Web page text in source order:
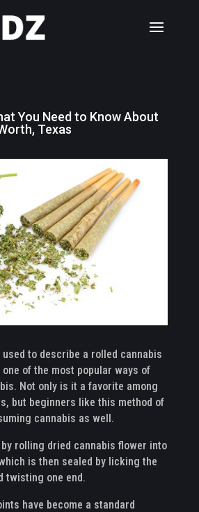
You Need to Know About
Texas
used to describe a rolled cannabis
of the most popular ways of
Not only is it a favorite among
but beginners like this method of
cannabis as well.
rolling dried cannabis flower into
is then sealed by licking the
twisting one end.
have become a standard